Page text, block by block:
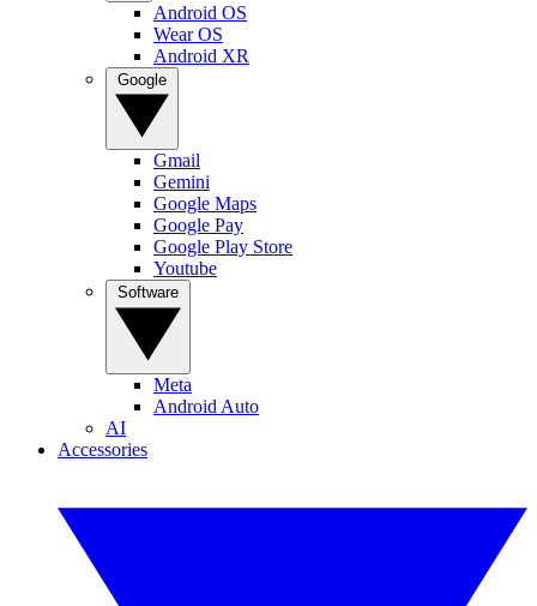
Android OS
Wear OS
Android XR
Gmail
Gemini
Google Maps
Google Pay
Google Play Store
Youtube
Meta
Android Auto
AI
Accessories